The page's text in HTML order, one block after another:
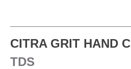
CITRA GRIT HAND
TDS